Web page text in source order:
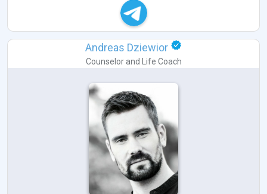
Andreas Dziewior
Counselorand Life Coach